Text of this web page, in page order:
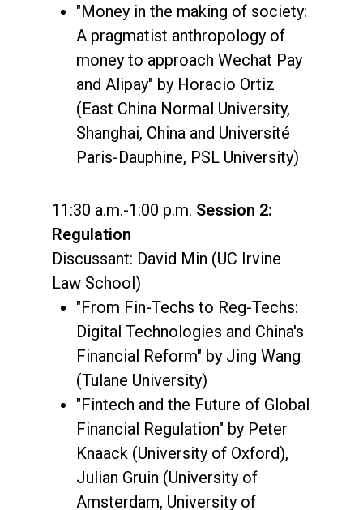
"Money in the making of society:
A pragmatist anthropology of
money to approach Wechat Pay
and Alipay" by Horacio Ortiz
(East China Normal University,
Shanghai, China and Université
Paris-Dauphine, PSL University)
11:30 a.m.-1:00 p.m. Session 2:
Regulation
Discussant: David Min (UC Irvine
Law School)
"From Fin-Techs to Reg-Techs:
Digital Technologies and China's
Financial Reform" by Jing Wang
(Tulane University)
"Fintech and the Future of Global
Financial Regulation" by Peter
Knaack (University of Oxford),
Julian Gruin (University of
Amsterdam, University of